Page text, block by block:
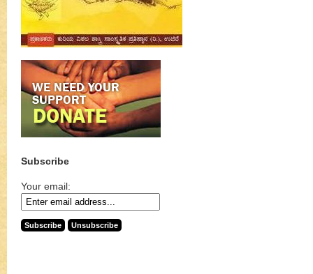
Subscribe
Your email: